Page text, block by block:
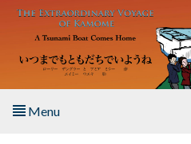
Skip to main content
Menu